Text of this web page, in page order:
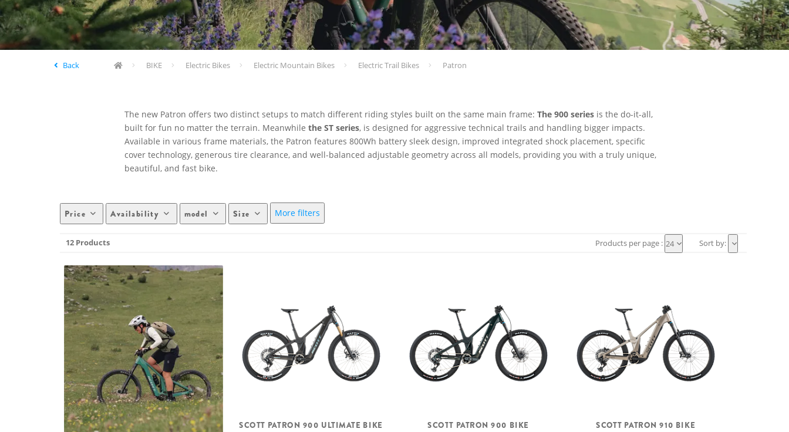
Back BIKE Electric Bikes Electric Mountain Bikes Electric Trail Bikes Patron
The new Patron offers two distinct setups to match different riding styles built on the same main frame: The 900 seriesis the do-it-all,
built for fun no matter the terrain. Meanwhile the ST series, is designed for aggressive technical trails and handling bigger impacts.
Available in various frame materials, the Patron features 800Wh battery sleek design, improved integrated shock placement, specific
cover technology, generous tire clearance, and well-balanced adjustable geometry across all models, providing you with a truly unique,
beautiful, and fast bike.
Price Availability model Size More filters
12 Products Products per page : 24 Sort by:
SCOTT PATRON 900 ULTIMATE BIKE SCOTT PATRON 900 BIKE SCOTT PATRON 910 BIKE